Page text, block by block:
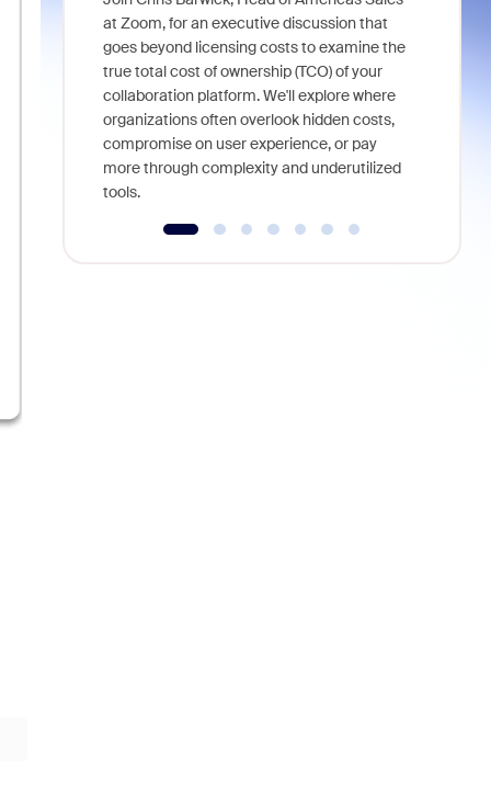
at Zoom, for an executive discussion that
goes beyond licensing costs to examine the
true total cost of ownership (TCO) of your
collaboration platform. We'll explore where
organizations often overlook hidden costs,
compromise on user experience, or pay
more through complexity and underutilized
tools.